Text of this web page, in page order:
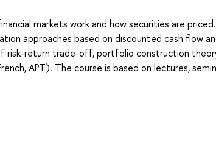
markets work and how securities are
approaches based on discounted cash flow
risk-return trade-off, portfolio construction
APT). The course is based on lectures,